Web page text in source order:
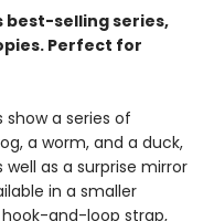
best-selling series,
Perfect for
a series of
a worm, and a duck,
as a surprise mirror
in a smaller
and-loop strap,